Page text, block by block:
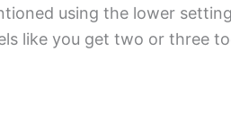
using the lower
like you get two or three